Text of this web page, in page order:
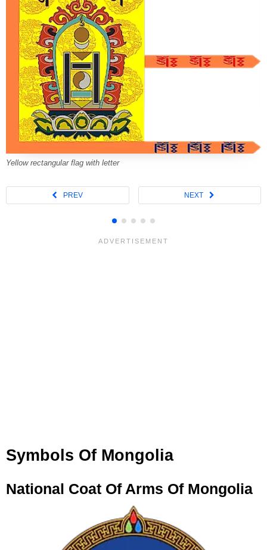
Yellow rectangular flag with letter
Symbols Of Mongolia
National Coat Of Arms Of Mongolia